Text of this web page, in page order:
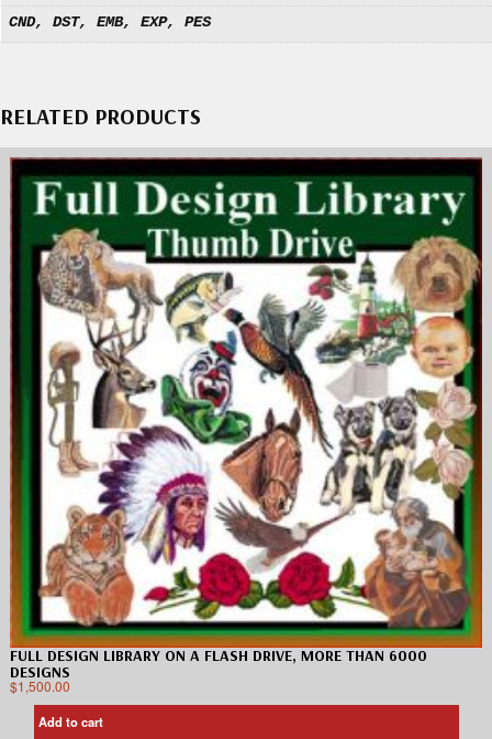
CND, DST, EMB, EXP, PES
RELATED PRODUCTS
FULL DESIGN LIBRARY ON A FLASH DRIVE, MORE THAN 6000
DESIGNS
$1,500.00
Add to cart